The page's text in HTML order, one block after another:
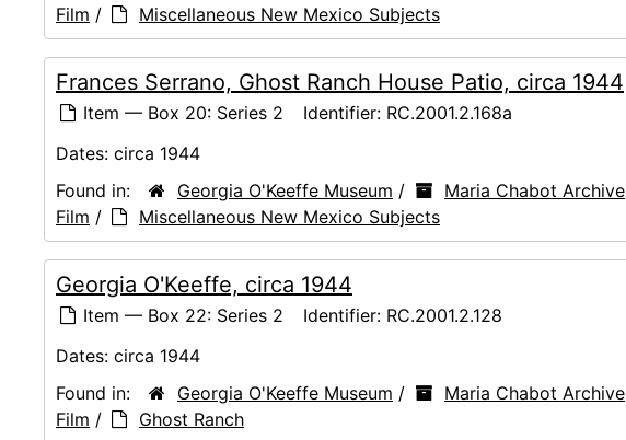
Film / Miscellaneous New Mexico Subjects
Frances Serrano, Ghost Ranch House Patio, circa 1944
Item — Box 20: Series 2 Identifier: RC.2001.2.168a
Dates: circa 1944
Found in:
Georgia O'Keeffe Museum / Maria Chabot Archive
Film / Miscellaneous New Mexico Subjects
Georgia O'Keeffe, circa 1944
Item — Box 22: Series 2 Identifier: RC.2001.2.128
Dates: circa 1944
Found in:
Georgia O'Keeffe Museum / Maria Chabot Archive
Film / Ghost Ranch